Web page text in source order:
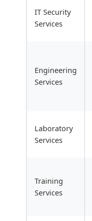
IT Security
Services
Engineering
Services
Laboratory
Services
Training
Services